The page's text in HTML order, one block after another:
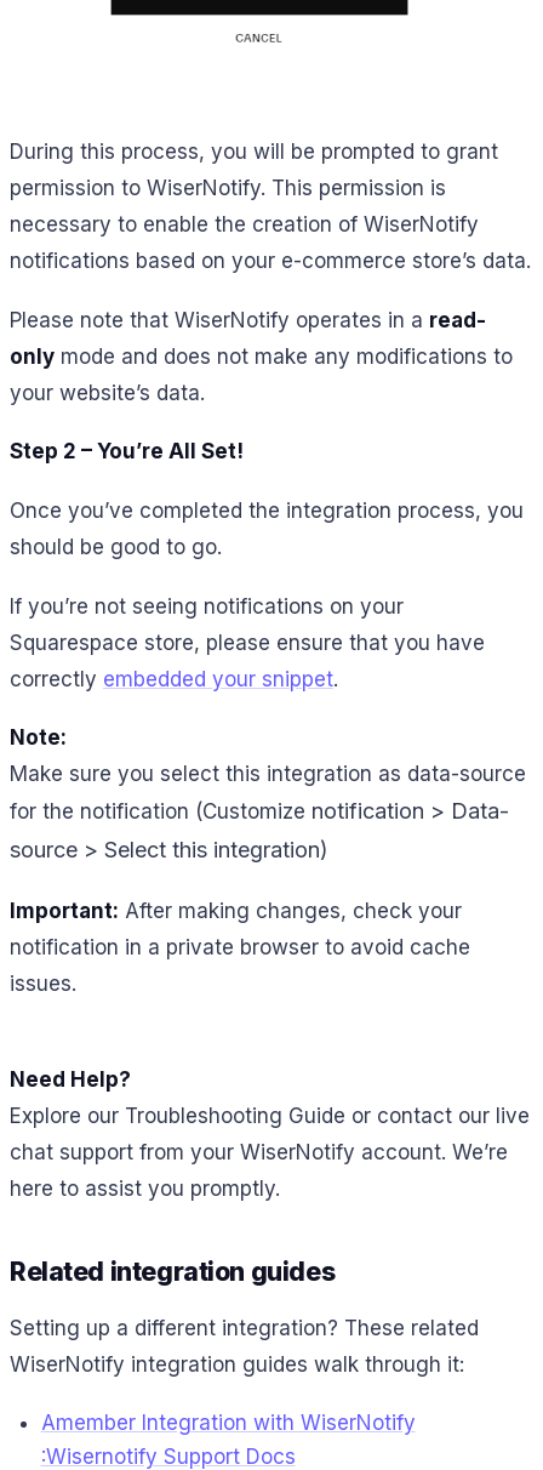
During this process, you will be prompted to grant
permission to WiserNotify. This permission is
necessary to enable the creation of WiserNotify
notifications based on your e-commerce store’s data.
Please note that WiserNotify operates in a read-
only mode and does not make any modifications to
your website’s data.
Step 2 – You’re All Set!
Once you’ve completed the integration process, you
should be good to go.
If you’re not seeing notifications on your
Squarespace store, please ensure that you have
correctly embedded your snippet.
Note:
Make sure you select this integration as data-source
for the notification (Customize notification > Data-
source > Select this integration)
Important: After making changes, check your
notification in a private browser to avoid cache
issues.
Need Help?
Explore our Troubleshooting Guide or contact our live
chat support from your WiserNotify account. We’re
here to assist you promptly.
Related integration guides
Setting up a different integration? These related
WiserNotify integration guides walk through it:
Amember Integration with WiserNotify
:Wisernotify Support Docs